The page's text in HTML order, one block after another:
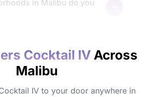
in Malibu do you
before my
Cocktail IVAcross
Malibu
IV to your door anywhere in